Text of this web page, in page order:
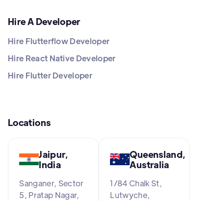
Hire A Developer
Hire Flutterflow Developer
Hire React Native Developer
Hire Flutter Developer
Locations
Jaipur,
India
Sanganer, Sector
5, Pratap Nagar,
Queensland,
Australia
1/84 Chalk St,
Lutwyche,